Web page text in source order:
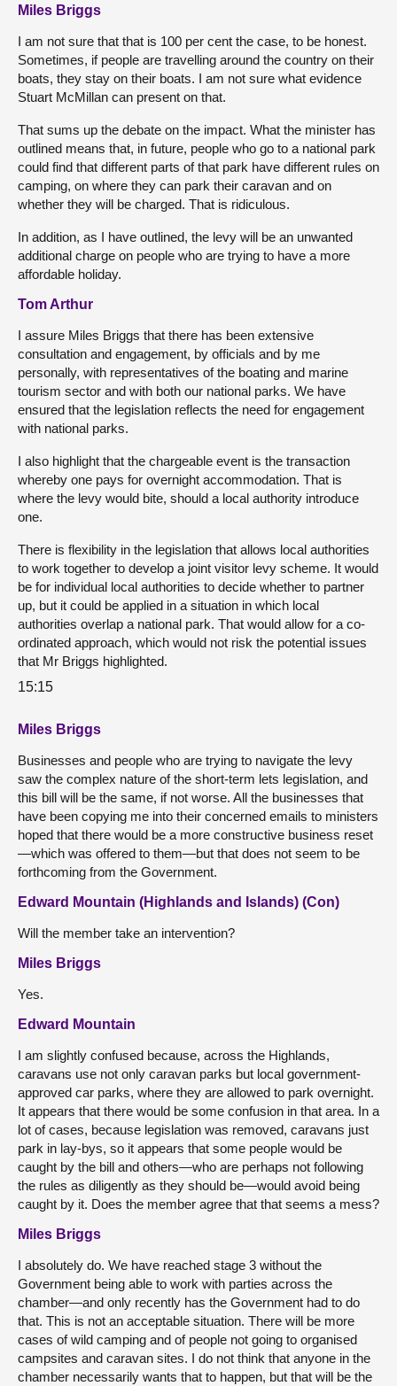
Miles Briggs
I am not sure that that is 100 per cent the case, to be honest.
Sometimes, if people are travelling around the country on their
boats, they stay on their boats. I am not sure what evidence
Stuart McMillan can present on that.
That sums up the debate on the impact. What the minister has
outlined means that, in future, people who go to a national park
could find that different parts of that park have different rules on
camping, on where they can park their caravan and on
whether they will be charged. That is ridiculous.
In addition, as I have outlined, the levy will be an unwanted
additional charge on people who are trying to have a more
affordable holiday.
Tom Arthur
I assure Miles Briggs that there has been extensive
consultation and engagement, by officials and by me
personally, with representatives of the boating and marine
tourism sector and with both our national parks. We have
ensured that the legislation reflects the need for engagement
with national parks.
I also highlight that the chargeable event is the transaction
whereby one pays for overnight accommodation. That is
where the levy would bite, should a local authority introduce
one.
There is flexibility in the legislation that allows local authorities
to work together to develop a joint visitor levy scheme. It would
be for individual local authorities to decide whether to partner
up, but it could be applied in a situation in which local
authorities overlap a national park. That would allow for a co-
ordinated approach, which would not risk the potential issues
that Mr Briggs highlighted.
15:15
Miles Briggs
Businesses and people who are trying to navigate the levy
saw the complex nature of the short-term lets legislation, and
this bill will be the same, if not worse. All the businesses that
have been copying me into their concerned emails to ministers
hoped that there would be a more constructive business reset
—which was offered to them—but that does not seem to be
forthcoming from the Government.
Edward Mountain (Highlands and Islands) (Con)
Will the member take an intervention?
Miles Briggs
Yes.
Edward Mountain
I am slightly confused because, across the Highlands,
caravans use not only caravan parks but local government-
approved car parks, where they are allowed to park overnight.
It appears that there would be some confusion in that area. In a
lot of cases, because legislation was removed, caravans just
park in lay-bys, so it appears that some people would be
caught by the bill and others—who are perhaps not following
the rules as diligently as they should be—would avoid being
caught by it. Does the member agree that that seems a mess?
Miles Briggs
I absolutely do. We have reached stage 3 without the
Government being able to work with parties across the
chamber—and only recently has the Government had to do
that. This is not an acceptable situation. There will be more
cases of wild camping and of people not going to organised
campsites and caravan sites. I do not think that anyone in the
chamber necessarily wants that to happen, but that will be the